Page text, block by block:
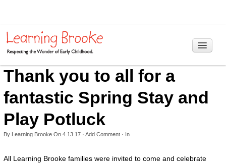
Home
Curriculum
Thank you to all for a
fantastic Spring Stay and
Play Potluck
By Learning BrookeOn 4.13.17· Add Comment· In
All Learning Brooke families were invited to come and celebrate